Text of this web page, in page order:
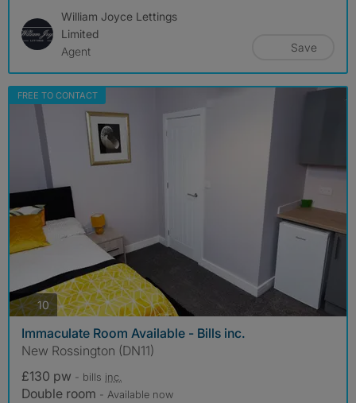
William Joyce Lettings
Limited
Agent
Save
FREE TO CONTACT
10photos
Immaculate Room Available - Bills inc.
New Rossington (DN11)
£130 pw - bills inc.
Double room - Available now